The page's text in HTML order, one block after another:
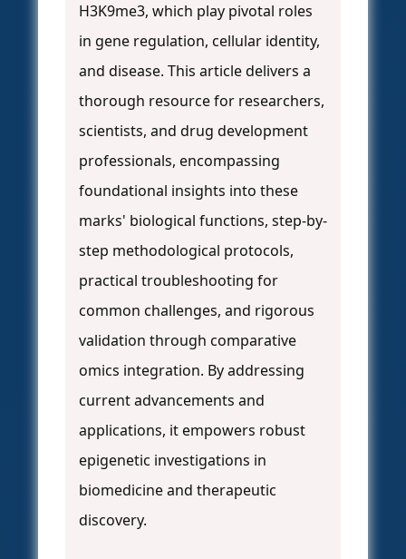
H3K9me3, which play pivotal roles
in gene regulation, cellular identity,
and disease. This article delivers a
thorough resource for researchers,
scientists, and drug development
professionals, encompassing
foundational insights into these
marks' biological functions, step-by-
step methodological protocols,
practical troubleshooting for
common challenges, and rigorous
validation through comparative
omics integration. By addressing
current advancements and
applications, it empowers robust
epigenetic investigations in
biomedicine and therapeutic
discovery.